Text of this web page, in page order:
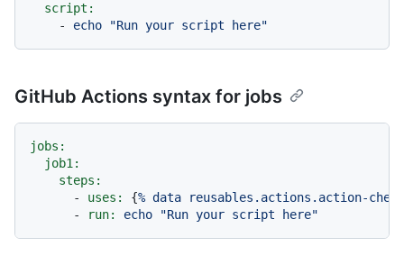
script:
-
echo "Run your script here"
GitHub Actions syntax for jobs
jobs:
job1:
steps:
-
uses: {% data
reusables.actions.action-
-
run: echo "Run your script here"